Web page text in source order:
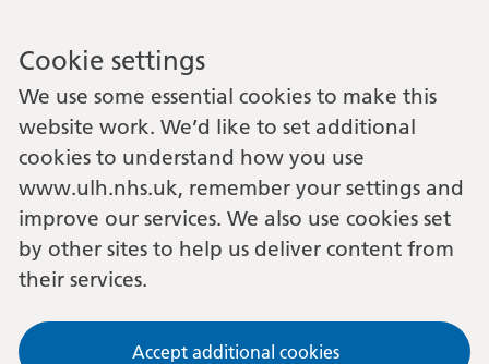
Cookie settings
We use some essential cookies to make this
website work. We’d like to set additional
cookies to understand how you use
www.ulh.nhs.uk, remember your settings and
improve our services. We also use cookies set
by other sites to help us deliver content from
their services.
Accept additional cookies